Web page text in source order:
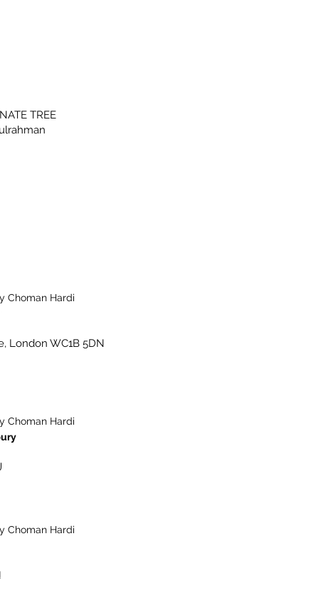
TREE
Choman Hardi
London WC1B 5DN
Choman Hardi
Choman Hardi